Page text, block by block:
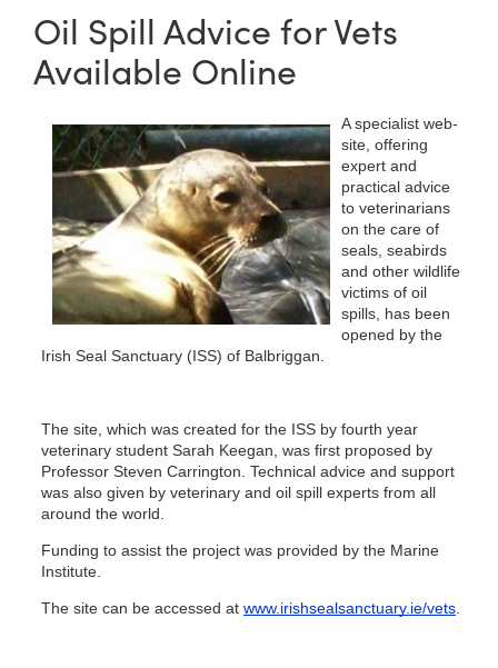
Oil Spill Advice for Vets
Available Online
A specialist web-
site, offering
expert and
practical advice
to veterinarians
on the care of
seals, seabirds
and other wildlife
victims of oil
spills, has been
opened by the
Irish Seal Sanctuary (ISS) of Balbriggan.
The site, which was created for the ISS by fourth year
veterinary student Sarah Keegan, was first proposed by
Professor Steven Carrington. Technical advice and support
was also given by veterinary and oil spill experts from all
around the world.
Funding to assist the project was provided by the Marine
Institute.
The site can be accessed at www.irishsealsanctuary.ie/vets